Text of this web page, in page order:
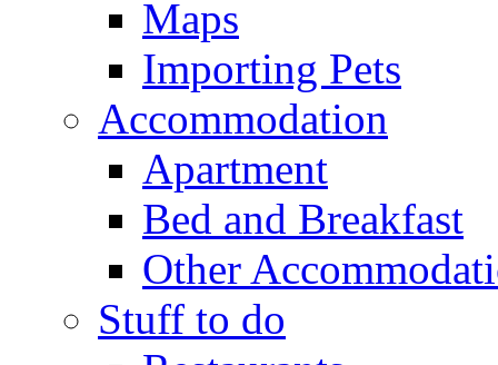
Maps
Importing Pets
Accommodation
Apartment
Bed and Breakfast
Other
Stuff to do